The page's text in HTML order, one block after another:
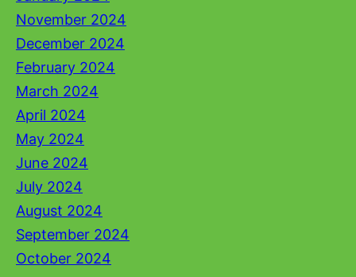
November 2024
December 2024
February 2024
March 2024
April 2024
May 2024
June 2024
July 2024
August 2024
September 2024
October 2024